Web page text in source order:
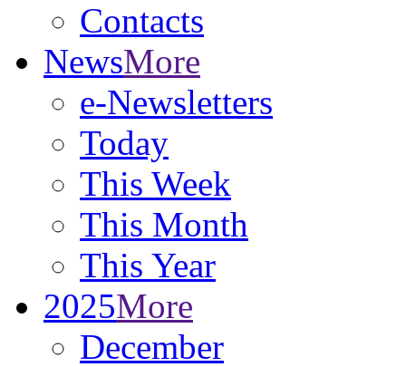
Contacts
NewsMore
e-Newsletters
Today
This Week
This Month
This Year
2025More
December